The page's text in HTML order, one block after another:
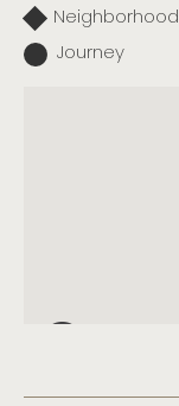
Neighborhood
Journey